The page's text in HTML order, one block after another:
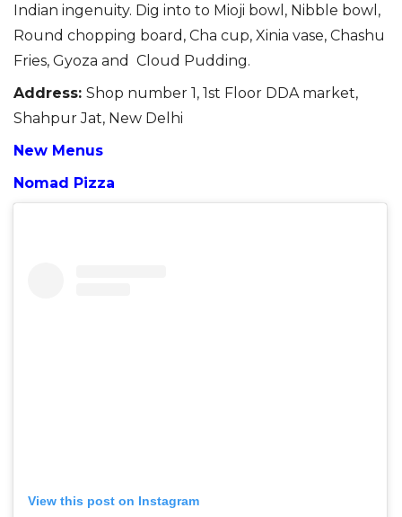
Indian ingenuity. Dig into to Mioji bowl, Nibble bowl,
Round chopping board, Cha cup, Xinia vase, Chashu
Fries, Gyoza and Cloud Pudding.
Address: Shop number 1, 1st Floor DDA market,
Shahpur Jat, New Delhi
New Menus
Nomad Pizza
View this post on Instagram